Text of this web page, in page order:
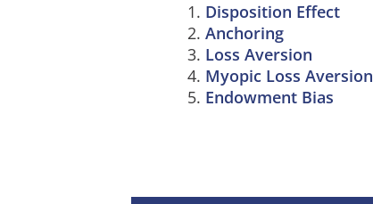
Disposition Effect
Anchoring
Loss Aversion
Myopic Loss Aversion
Endowment Bias